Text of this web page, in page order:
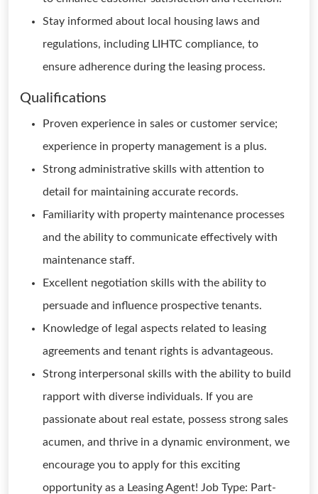
Stay informed about local housing laws and
regulations, including LIHTC compliance, to
ensure adherence during the leasing process.
Qualifications
Proven experience in sales or customer service;
experience in property management is a plus.
Strong administrative skills with attention to
detail for maintaining accurate records.
Familiarity with property maintenance processes
and the ability to communicate effectively with
maintenance staff.
Excellent negotiation skills with the ability to
persuade and influence prospective tenants.
Knowledge of legal aspects related to leasing
agreements and tenant rights is advantageous.
Strong interpersonal skills with the ability to build
rapport with diverse individuals. If you are
passionate about real estate, possess strong sales
acumen, and thrive in a dynamic environment, we
encourage you to apply for this exciting
opportunity as a Leasing Agent! Job Type: Part-